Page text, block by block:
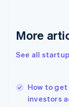
More
See all
How to
investors
Greece
Hong Kong
English
India